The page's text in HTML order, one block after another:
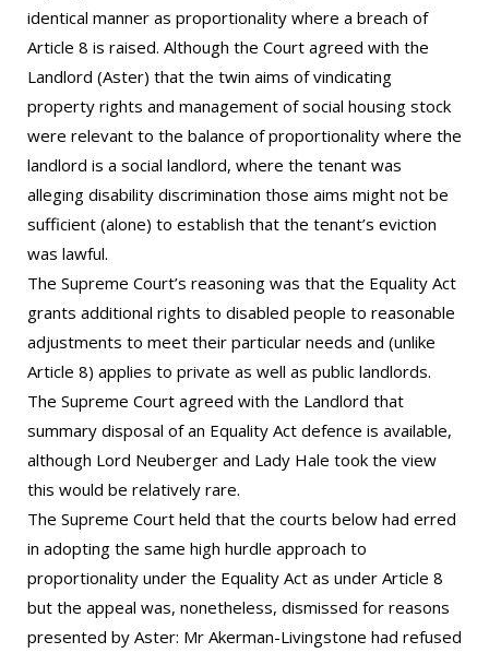
identical manner as proportionality where a breach of
Article 8 is raised. Although the Court agreed with the
Landlord (Aster) that the twin aims of vindicating
property rights and management of social housing stock
were relevant to the balance of proportionality where the
landlord is a social landlord, where the tenant was
alleging disability discrimination those aims might not be
sufficient (alone) to establish that the tenant’s eviction
was lawful.
The Supreme Court’s reasoning was that the Equality Act
grants additional rights to disabled people to reasonable
adjustments to meet their particular needs and (unlike
Article 8) applies to private as well as public landlords.
The Supreme Court agreed with the Landlord that
summary disposal of an Equality Act defence is available,
although Lord Neuberger and Lady Hale took the view
this would be relatively rare.
The Supreme Court held that the courts below had erred
in adopting the same high hurdle approach to
proportionality under the Equality Act as under Article 8
but the appeal was, nonetheless, dismissed for reasons
presented by Aster: Mr Akerman-Livingstone had refused